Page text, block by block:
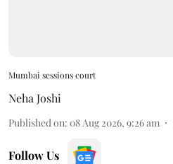
Mumbai sessions court
Neha Joshi
Published on: 08 Aug 2026, 9:26 am
Follow Us